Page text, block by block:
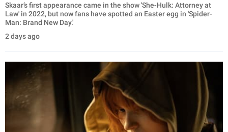
Skaar’s first appearance came in the show 'She-Hulk: Attorney at
Law' in 2022, but now fans have spotted an Easter egg in 'Spider-
Man: Brand New Day.'
2 days ago